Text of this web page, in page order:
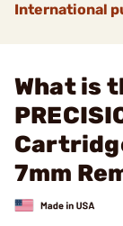
International
What is
7mm